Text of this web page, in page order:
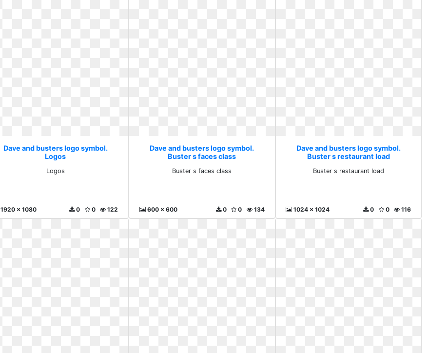
Dave and busters logo symbol.
Logos
Logos
1920 x 1080 122
0
0
Dave and busters logo symbol.
Buster s faces class
Buster s faces class
600 x 600 134
0
0
Dave and busters logo symbol.
Buster s restaurant load
Buster s restaurant load
1024 x 1024 116
0
0